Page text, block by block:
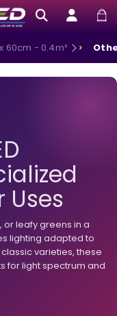
60cm - 0.4m²
leafy greens in a
lighting adapted to
varieties, these
for light spectrum and